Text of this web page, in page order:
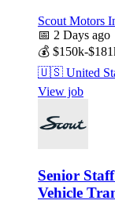
Scout Motors
📅 2 Days ago
💰 $150k-
🇺🇸 United
View job
Senior
Vehicle